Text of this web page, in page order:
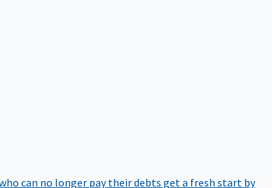
can no longer pay their debts get a fresh start by